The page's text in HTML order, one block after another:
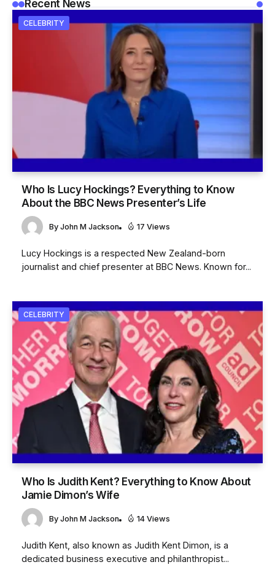
Recent News
CELEBRITY
Who Is Lucy Hockings? Everything to Know
About the BBC News Presenter’s Life
By John M Jackson 17 Views
Lucy Hockings is a respected New Zealand-born
journalist and chief presenter at BBC News. Known for...
CELEBRITY
Who Is Judith Kent? Everything to Know About
Jamie Dimon’s Wife
By John M Jackson 14 Views
Judith Kent, also known as Judith Kent Dimon, is a
dedicated business executive and philanthropist...